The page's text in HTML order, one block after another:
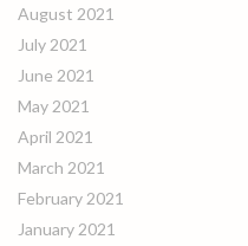
August 2021
July 2021
June 2021
May 2021
April 2021
March 2021
February 2021
January 2021